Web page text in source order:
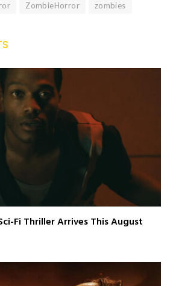
ZombieHorror zombies
Fi Thriller Arrives This August